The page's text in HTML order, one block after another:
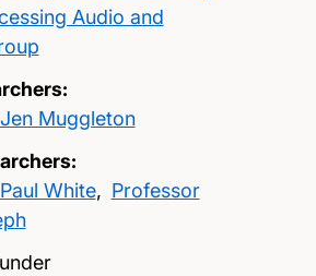
Audio and
Muggleton
White, Professor